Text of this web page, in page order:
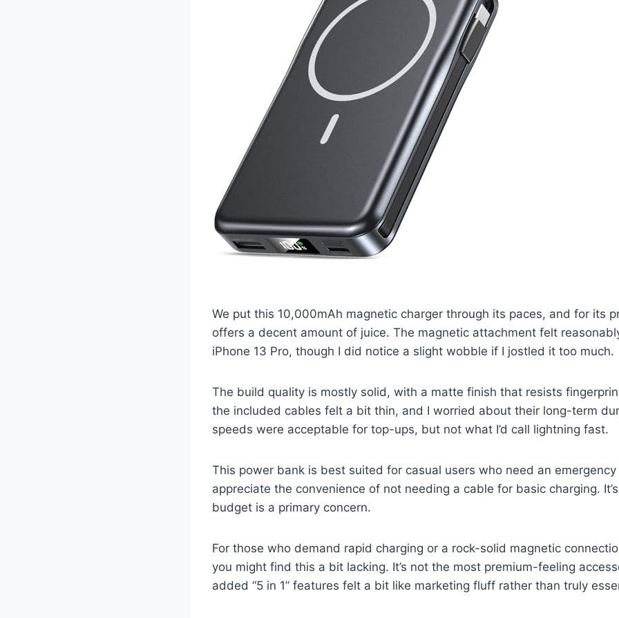
We put this 10,000mAh magnetic charger through its paces, and for its
offers a decent amount of juice. The magnetic attachment felt
iPhone 13 Pro, though I did notice a slight wobble if I jostled it too much.
The build quality is mostly solid, with a matte finish that resists
the included cables felt a bit thin, and I worried about their long-term
speeds were acceptable for top-ups, but not what I’d call lightning fast.
This power bank is best suited for casual users who need an
appreciate the convenience of not needing a cable for basic charging.
budget is a primary concern.
For those who demand rapid charging or a rock-solid magnetic
you might find this a bit lacking. It’s not the most premium-feeling
added “5 in 1” features felt a bit like marketing fluff rather than truly